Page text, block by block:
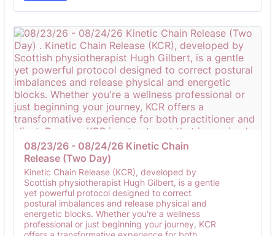
08/23/26 - 08/24/26 Kinetic Chain
Release (Two Day)
Kinetic Chain Release (KCR), developed by
Scottish physiotherapist Hugh Gilbert, is a gentle
yet powerful protocol designed to correct
postural imbalances and release physical and
energetic blocks. Whether you're a wellness
professional or just beginning your journey, KCR